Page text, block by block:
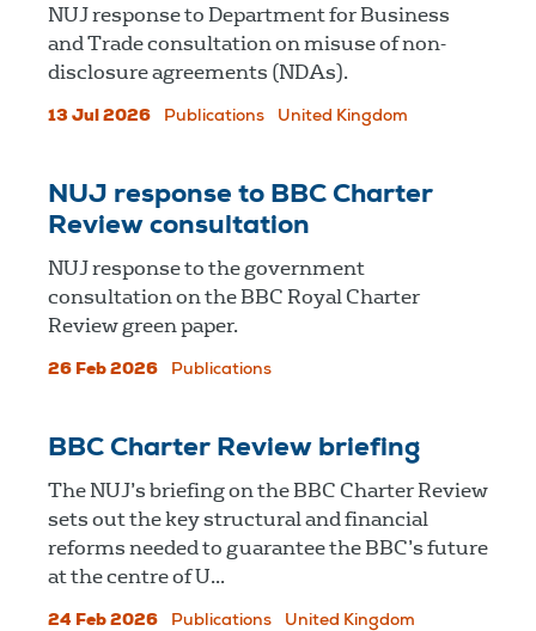
NUJ response to Department for Business
and Trade consultation on misuse of non-
disclosure agreements (NDAs).
13 Jul 2026 Publications United Kingdom
NUJ response to BBC Charter
Review consultation
NUJ response to the government
consultation on the BBC Royal Charter
Review green paper.
26 Feb 2026 Publications
BBC Charter Review briefing
The NUJ’s briefing on the BBC Charter Review
sets out the key structural and financial
reforms needed to guarantee the BBC’s future
at the centre of U...
24 Feb 2026 Publications United Kingdom